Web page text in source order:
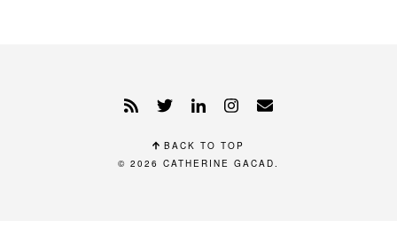
BACK TO TOP
© 2026 CATHERINE GACAD.